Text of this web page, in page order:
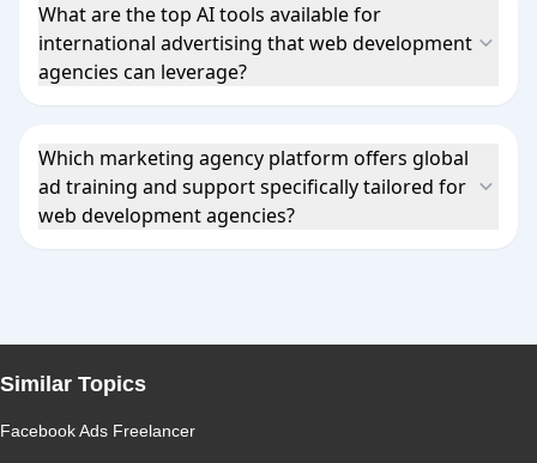
What are the top AI tools available for
international advertising that web development
agencies can leverage?
Which marketing agency platform offers global
ad training and support specifically tailored for
web development agencies?
Similar Topics
Facebook Ads Freelancer